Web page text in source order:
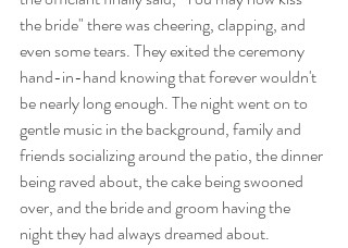
the bride" there was cheering, clapping, and
even some tears. They exited the ceremony
hand-in-hand knowing that forever wouldn't
be nearly long enough. The night went on to
gentle music in the background, family and
friends socializing around the patio, the dinner
being raved about, the cake being swooned
over, and the bride and groom having the
night they had always dreamed about.